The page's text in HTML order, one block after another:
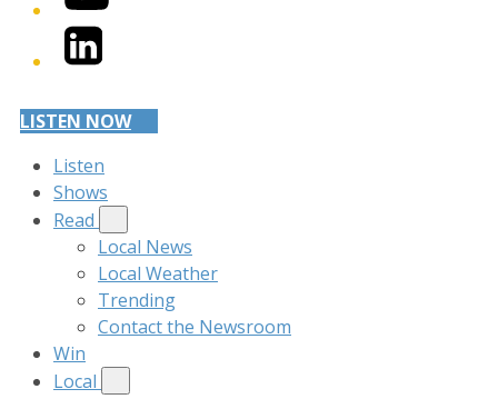
LinkedIn
LISTEN NOW
Listen
Shows
Read
Local News
Local Weather
Trending
Contact the Newsroom
Win
Local